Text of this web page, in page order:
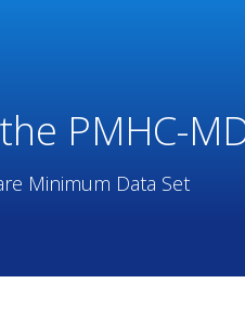
PMHC-
Minimum Data Set